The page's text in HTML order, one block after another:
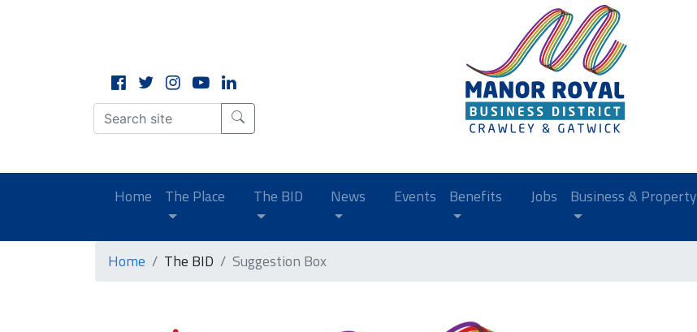
Home (current)
The Place The BID News Events Benefits Jobs Business & Property
Home The BID Suggestion Box